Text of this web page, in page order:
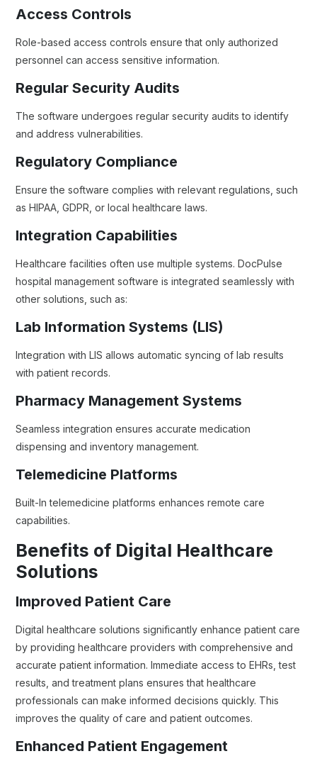
Access Controls
Role-based access controls ensure that only authorized
personnel can access sensitive information.
Regular Security Audits
The software undergoes regular security audits to identify
and address vulnerabilities.
Regulatory Compliance
Ensure the software complies with relevant regulations, such
as HIPAA, GDPR, or local healthcare laws.
Integration Capabilities
Healthcare facilities often use multiple systems. DocPulse
hospital management software is integrated seamlessly with
other solutions, such as:
Lab Information Systems (LIS)
Integration with LIS allows automatic syncing of lab results
with patient records.
Pharmacy Management Systems
Seamless integration ensures accurate medication
dispensing and inventory management.
Telemedicine Platforms
Built-In telemedicine platforms enhances remote care
capabilities.
Benefits of Digital Healthcare
Solutions
Improved Patient Care
Digital healthcare solutions significantly enhance patient care
by providing healthcare providers with comprehensive and
accurate patient information. Immediate access to EHRs, test
results, and treatment plans ensures that healthcare
professionals can make informed decisions quickly. This
improves the quality of care and patient outcomes.
Enhanced Patient Engagement